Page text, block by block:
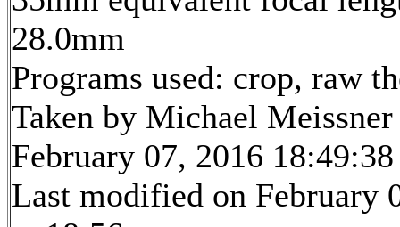
28.0mm
Programs used: crop, raw
Taken by Michael Meissner
February 07, 2016 18:49:38
Last modified on February